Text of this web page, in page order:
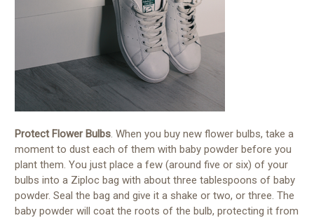
Protect Flower Bulbs. When you buy new flower bulbs, take a
moment to dust each of them with baby powder before you
plant them. You just place a few (around five or six) of your
bulbs into a Ziploc bag with about three tablespoons of baby
powder. Seal the bag and give it a shake or two, or three. The
baby powder will coat the roots of the bulb, protecting it from